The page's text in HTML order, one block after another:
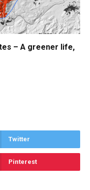
– A greener life,
Twitter
Pinterest